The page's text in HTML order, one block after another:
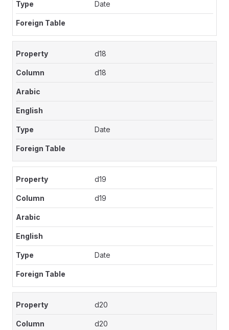
Date
d18
d18
Date
d19
d19
Date
d20
d20